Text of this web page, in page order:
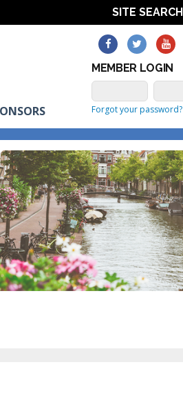
MEMBER LOGIN
Forgot your password?